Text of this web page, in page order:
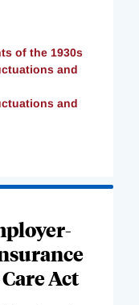
of the 1930s
and
and
Act